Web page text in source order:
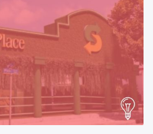
to
the
selected
search
result.
Touch
device
users
can